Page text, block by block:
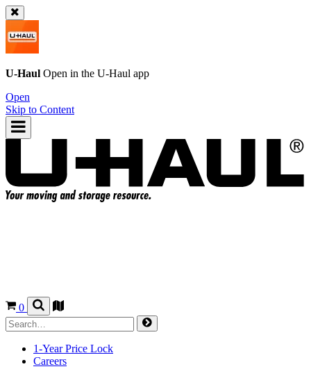
U-Haul Open in the U-Haul app
Open
Skip to Content
0
1-Year Price Lock
Careers